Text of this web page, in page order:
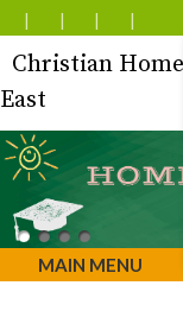
Christian
East
MAIN MENU